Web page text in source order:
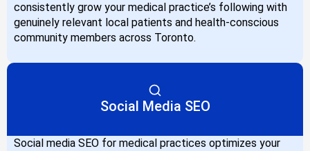
consistently grow your medical practice’s following with
genuinely relevant local patients and health-conscious
community members across Toronto.
Social Media SEO
Social media SEO for medical practices optimizes your